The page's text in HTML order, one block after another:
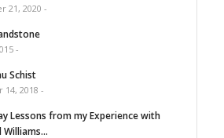
21, 2020 -
-
Schist
14, 2018 -
Lessons from my Experience with
Williams...